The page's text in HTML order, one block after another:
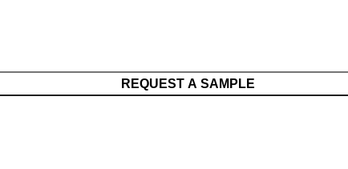
REQUEST A SAMPLE